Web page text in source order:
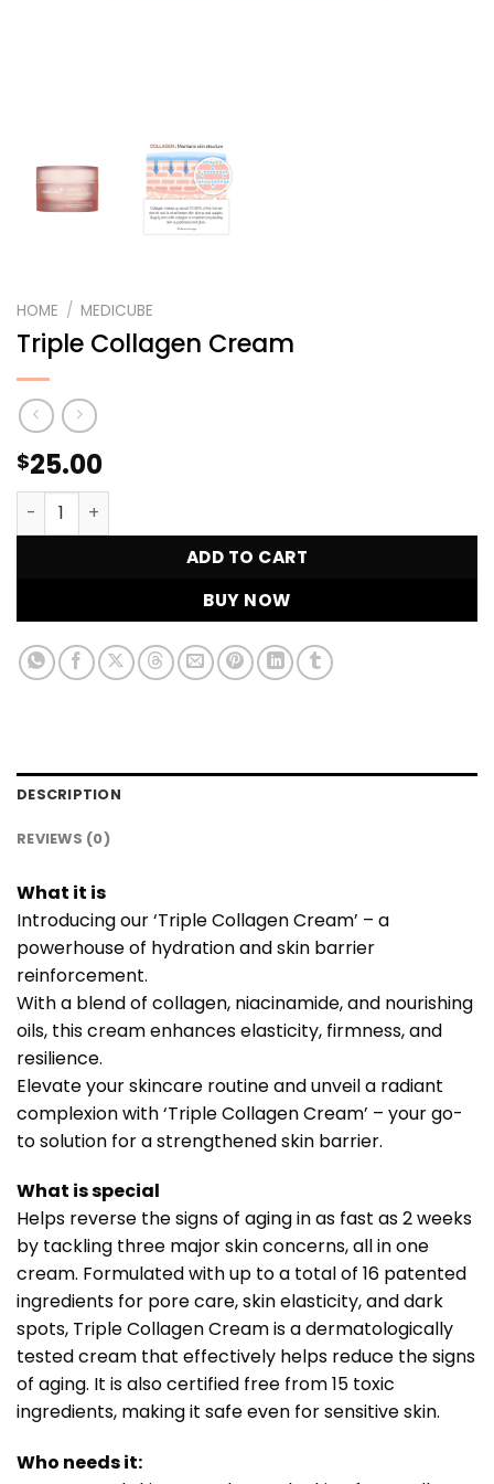
HOME / MEDICUBE
Triple Collagen Cream
$25.00
Triple Collagen Cream quantity
ADD TO CART
BUY NOW
DESCRIPTION
REVIEWS (0)
What it is
Introducing our ‘Triple Collagen Cream’ – a
powerhouse of hydration and skin barrier
reinforcement.
With a blend of collagen, niacinamide, and nourishing
oils, this cream enhances elasticity, firmness, and
resilience.
Elevate your skincare routine and unveil a radiant
complexion with ‘Triple Collagen Cream’ – your go-
to solution for a strengthened skin barrier.
What is special
Helps reverse the signs of aging in as fast as 2 weeks
by tackling three major skin concerns, all in one
cream. Formulated with up to a total of 16 patented
ingredients for pore care, skin elasticity, and dark
spots, Triple Collagen Cream is a dermatologically
tested cream that effectively helps reduce the signs
of aging. It is also certified free from 15 toxic
ingredients, making it safe even for sensitive skin.
Who needs it: